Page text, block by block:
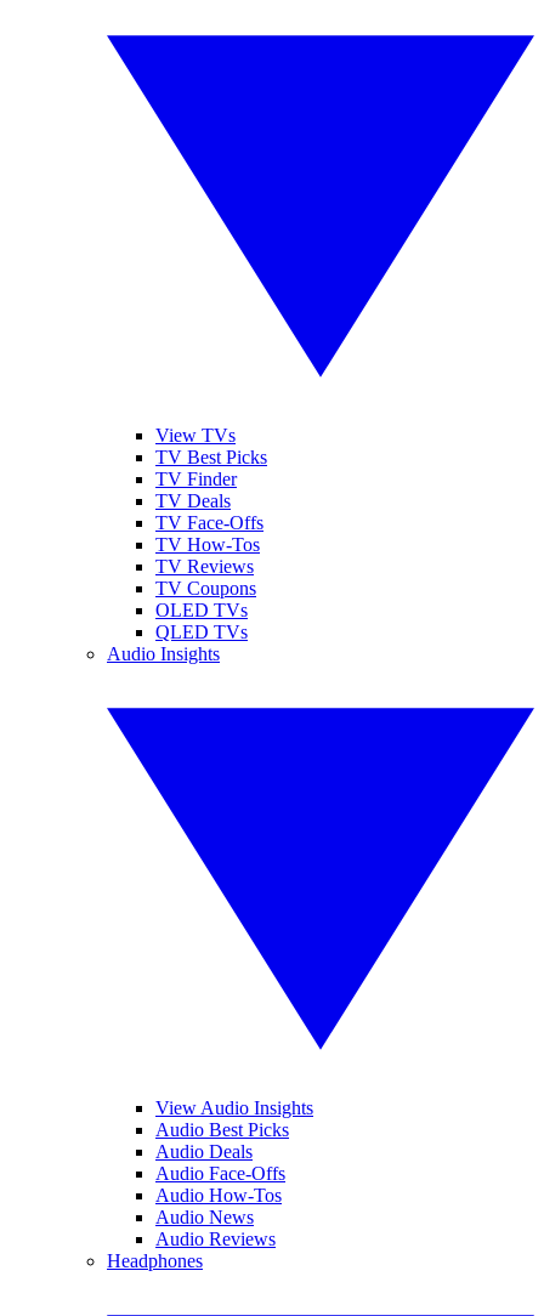
View TVs
TV Best Picks
TV Finder
TV Deals
TV Face-Offs
TV How-Tos
TV Reviews
TV Coupons
OLED TVs
QLED TVs
Audio Insights
View Audio Insights
Audio Best Picks
Audio Deals
Audio Face-Offs
Audio How-Tos
Audio News
Audio Reviews
Headphones